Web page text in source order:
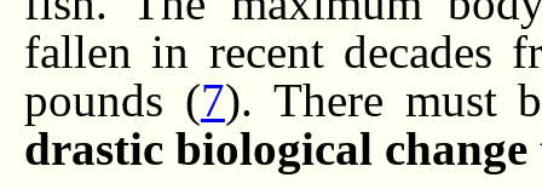
fallen in recent decades
pounds (7). There must
drastic biological